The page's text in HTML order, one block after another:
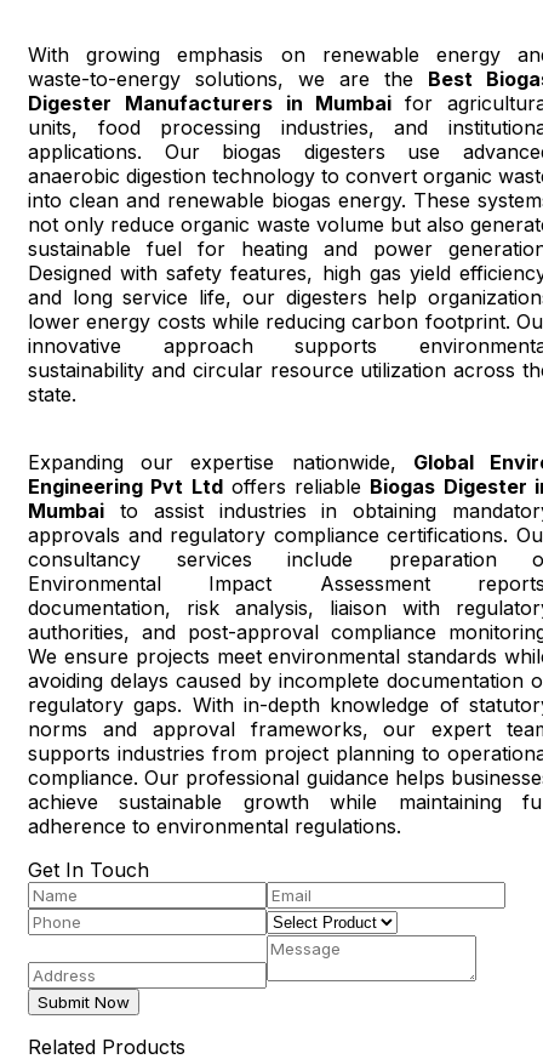
With growing emphasis on renewable energy
waste-to-energy solutions, we are the Best
Digester Manufacturers in Mumbaifor
units, food processing industries, and
applications. Our biogas digesters use
anaerobic digestion technology to convert organic
into clean and renewable biogas energy. These
not only reduce organic waste volume but also
sustainable fuel for heating and power
Designed with safety features, high gas yield
and long service life, our digesters help
lower energy costs while reducing carbon footprint.
innovative approach supports
sustainability and circular resource utilization across
state.
Expanding our expertise nationwide, Global
Engineering Pvt Ltdoffers reliable Biogas Digester
Mumbai to assist industries in obtaining
approvals and regulatory compliance certifications.
consultancy services include preparation
Environmental Impact Assessment
documentation, risk analysis, liaison with
authorities, and post-approval compliance
We ensure projects meet environmental standards
avoiding delays caused by incomplete documentation
regulatory gaps. With in-depth knowledge of
norms and approval frameworks, our expert
supports industries from project planning to
compliance. Our professional guidance helps
achieve sustainable growth while maintaining
adherence to environmental regulations.
Get In Touch
Submit Now
Related Products